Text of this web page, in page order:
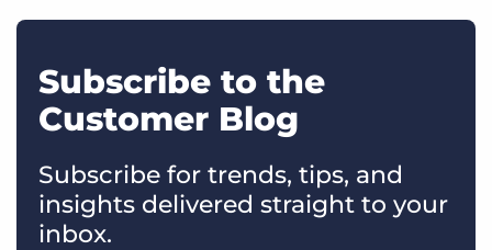
Subscribe to the
Customer Blog
Subscribe for trends, tips, and
insights delivered straight to your
inbox.